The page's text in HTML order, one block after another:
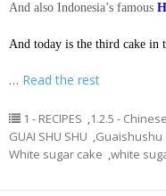
And also Indonesia’s famous
And today is the third cake in
… Read the rest
1 - RECIPES ,1.2.5 -
GUAI SHU SHU ,Guaishushu
White sugar cake ,white